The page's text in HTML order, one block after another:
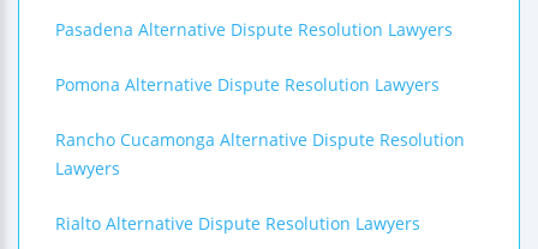
Pasadena Alternative Dispute Resolution Lawyers
Pomona Alternative Dispute Resolution Lawyers
Rancho Cucamonga Alternative Dispute Resolution
Lawyers
Rialto Alternative Dispute Resolution Lawyers